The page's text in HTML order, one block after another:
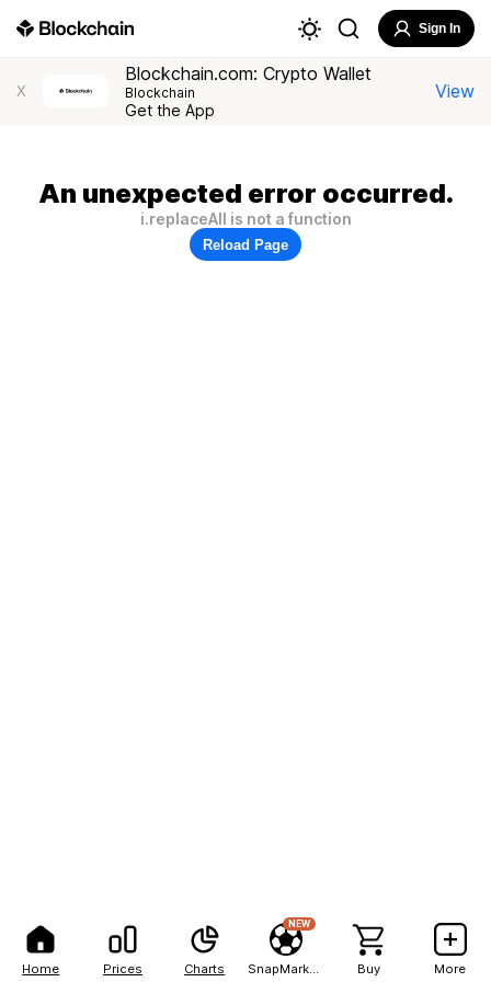
Home Prices Charts
NEW
Buy More
Sign In
X
Blockchain.com: Crypto Wallet
Blockchain
Get the App
View
An unexpected error occurred.
i.replaceAll is not a function
Reload Page